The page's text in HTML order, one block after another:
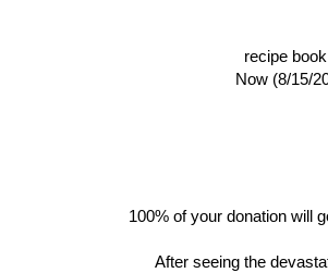
recipe
Now (8/15/
100% of your donation will
After seeing the